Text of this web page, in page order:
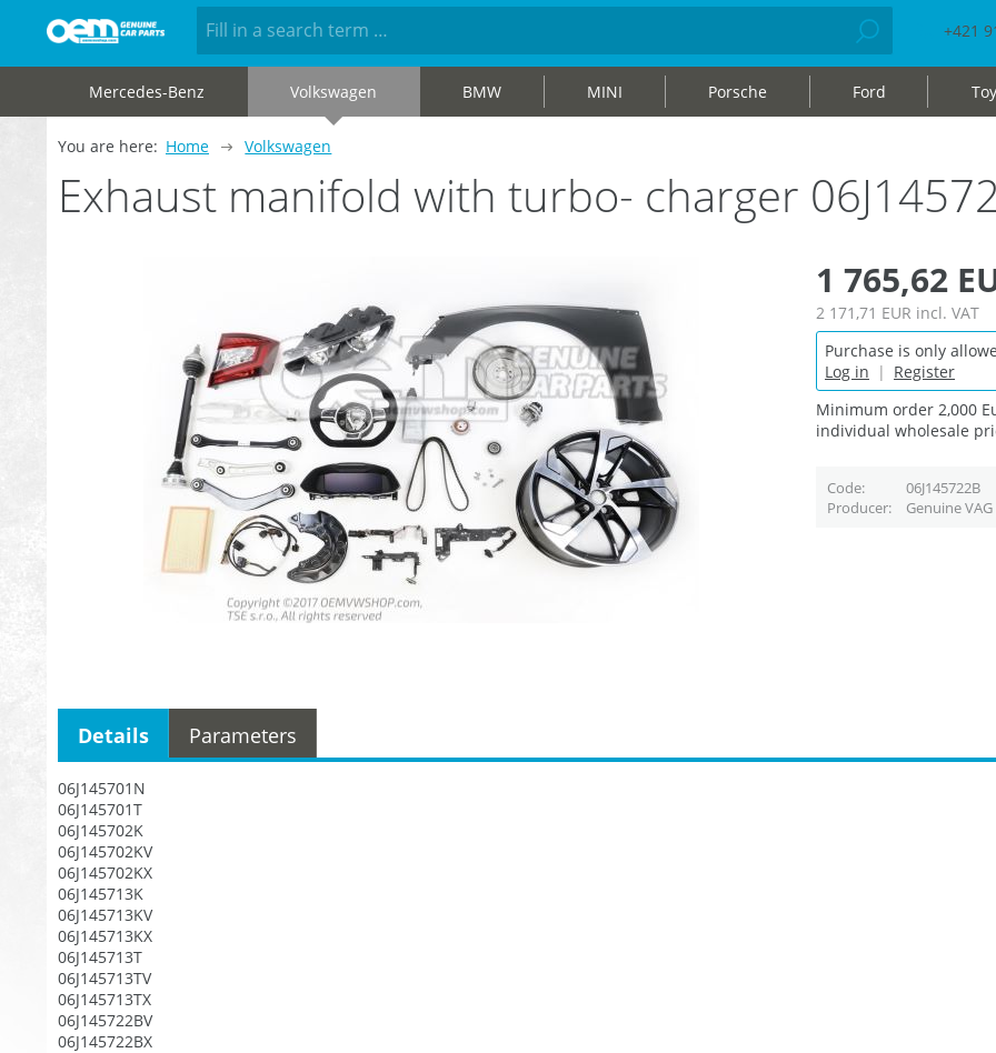
+421
Mercedes-Benz Volkswagen BMW MINI Porsche Ford
You are here: Home Volkswagen
Exhaust manifold with turbo- charger
1 765,62
2 171,71 EUR incl. VAT
Purchase is only
Log in | Register
Minimum order 2,000
individual wholesale
Code 06J145722B
Producer
Genuine
06J145701N
06J145701T
06J145702K
06J145702KV
06J145702KX
06J145713K
06J145713KV
06J145713KX
06J145713T
06J145713TV
06J145713TX
06J145722BV
06J145722BX
Details Parameters